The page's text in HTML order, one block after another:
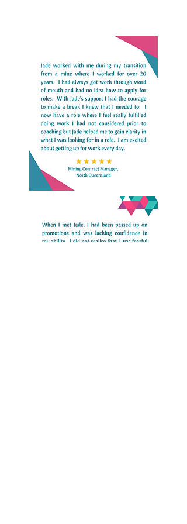
on the ‘sick care’ our hospitals specialise